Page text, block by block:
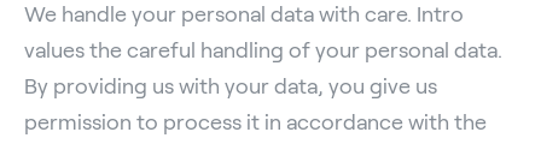
We handle your personal data with care. Intro
values the careful handling of your personal data.
By providing us with your data, you give us
permission to process it in accordance with the